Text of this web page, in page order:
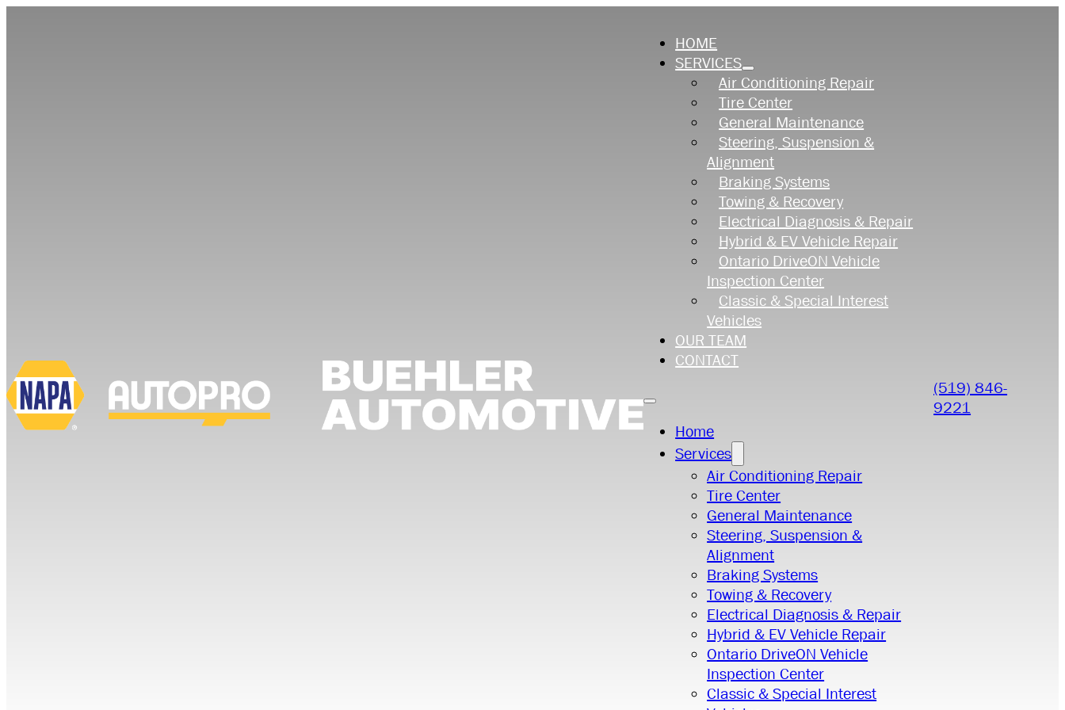
HOME
SERVICES
Air Conditioning Repair
Tire Center
General Maintenance
Steering, Suspension &
Alignment
Braking Systems
Towing & Recovery
Electrical Diagnosis & Repair
Hybrid & EV Vehicle Repair
Ontario DriveON Vehicle
Inspection Center
Classic & Special Interest
Vehicles
OUR TEAM
CONTACT
Home
Services
Air Conditioning Repair
Tire Center
General Maintenance
Steering, Suspension &
Alignment
Braking Systems
Towing & Recovery
Electrical Diagnosis & Repair
Hybrid & EV Vehicle Repair
Ontario DriveON Vehicle
Inspection Center
Classic & Special Interest
(519) 846-
9221